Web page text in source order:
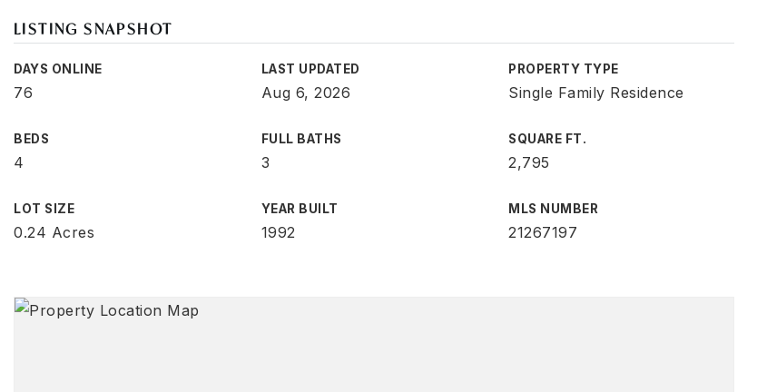
LISTING SNAPSHOT
DAYS ONLINE
76
LAST UPDATED
Aug 6, 2026
PROPERTY TYPE
Single Family Residence
BEDS
4
FULL BATHS
3
SQUARE FT.
2,795
LOT SIZE
0.24 Acres
YEAR BUILT
1992
MLS NUMBER
21267197